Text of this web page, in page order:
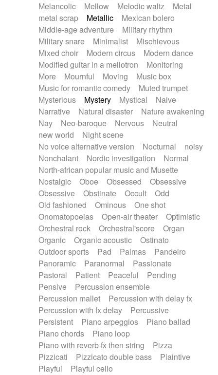
Melancolic
Mellow Melodic waltz
Metal
metal scrap
Metallic
Mexican bolero
Middle-age adventure
Military rhythm
Military snare
Minimalist
Mischievous
Mixed choir
Modern circus
Modern dance
Modified guitar in a mellotron
Monitoring
More
Mournful Moving
Music box
Music for romantic comedy
Muted trumpet
Mysterious
Mystery Mystical
Naive
Narrative
Natural disaster
Nature awakening
Nay
Neo-baroque Nervous
Neutral
new world
Night scene
No voice alternative version
Nocturnal
noisy
Nonchalant
Nordic investigation
Normal
North-african popular music and Musette
Nostalgic
Oboe Obsessed
Obsessive
Obsessive
Obstinate Occult
Odd
Old fashioned
Ominous
One shot
Onomatopoeias
Open-air theater
Optimistic
Orchestral rock
Orchestral'score
Organ
Organic
Organic acoustic
Ostinato
Outdoor sports
Pad Palmas
Pandeiro
Panoramic
Paranormal
Passionate
Pastoral
Patient Peaceful
Pending
Pensive
Percussion ensemble
Percussion mallet
Percussion with delay fx
Percussion with fx delay
Percussive
Persistent
Piano arpeggios
Piano ballad
Piano chords
Piano loop
Piano with reverb fx then string
Pizza
Pizzicati
Pizzicato double bass
Plaintive
Playful
Playful cello